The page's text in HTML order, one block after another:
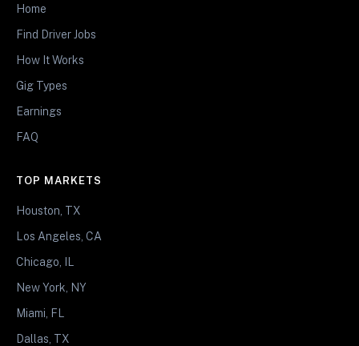
Home
Find Driver Jobs
How It Works
Gig Types
Earnings
FAQ
TOP MARKETS
Houston, TX
Los Angeles, CA
Chicago, IL
New York, NY
Miami, FL
Dallas, TX